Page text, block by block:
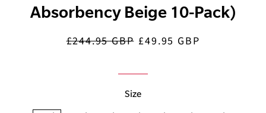
Absorbency Beige 10-Pack)
Regular
£244.95 GBP Sale
£49.95 GBP
Size